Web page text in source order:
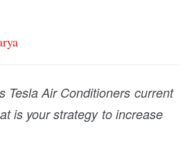
Tesla Air Conditioners current
is your strategy to increase